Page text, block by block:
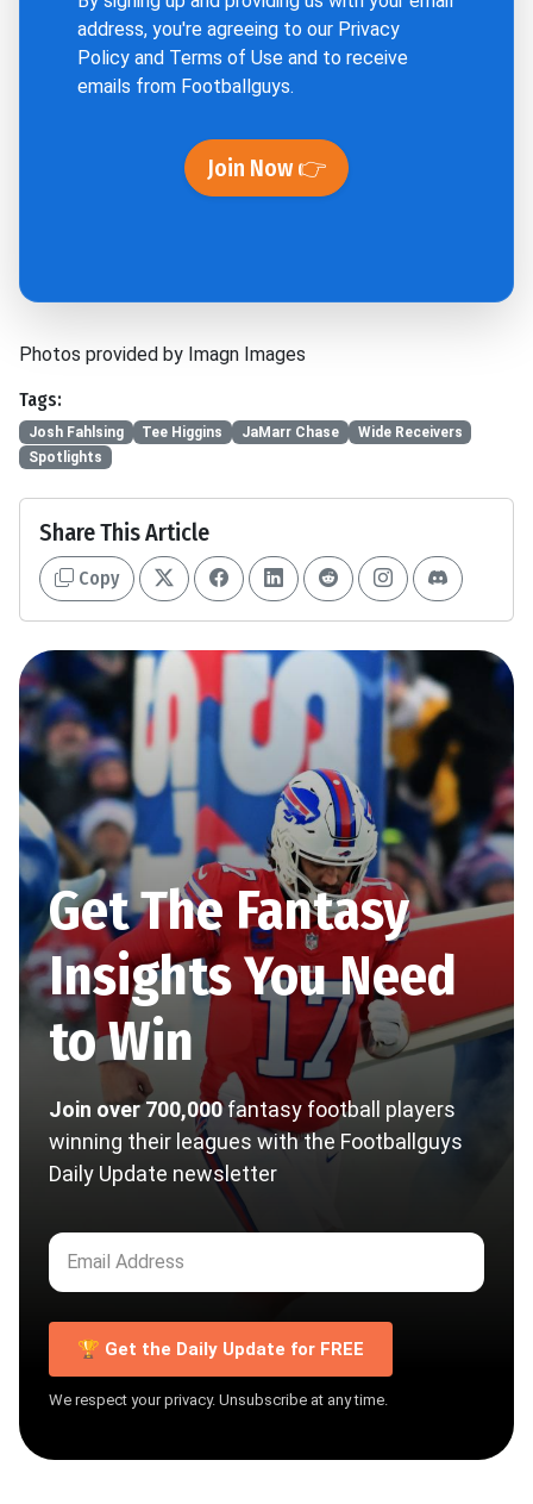
address, you're agreeing to our Privacy
Policy and Terms of Use and to receive
emails from Footballguys.
Join Now 👉
Photos provided by Imagn Images
Tags:
Josh Fahlsing Tee Higgins JaMarr Chase
Wide Receivers
Spotlights
Share This Article
Copy
Get The Fantasy
Insights You Need
to Win
Join over 700,000fantasy football players
winning their leagues with the Footballguys
Daily Update newsletter
🏆 Get the Daily Update for FREE
We respect your privacy. Unsubscribe at any time.